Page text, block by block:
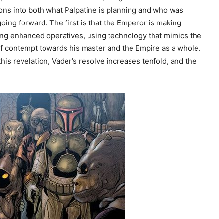
into both what Palpatine is planning and who was
forward. The first is that the Emperor is making
enhanced operatives, using technology that mimics the
towards his master and the Empire as a whole.
revelation, Vader’s resolve increases tenfold, and the